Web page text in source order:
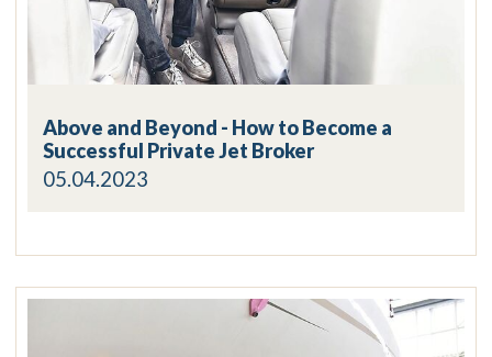
Above and Beyond - How to Become a
Successful Private Jet Broker
05.04.2023